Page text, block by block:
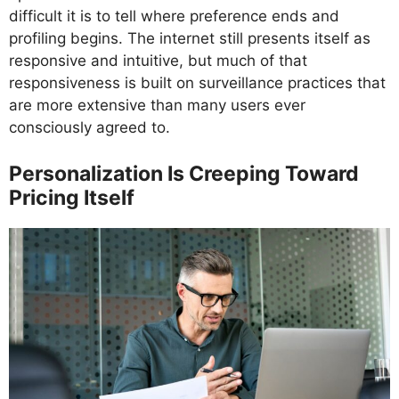
difficult it is to tell where preference ends and
profiling begins. The internet still presents itself as
responsive and intuitive, but much of that
responsiveness is built on surveillance practices that
are more extensive than many users ever
consciously agreed to.
Personalization Is Creeping Toward
Pricing Itself